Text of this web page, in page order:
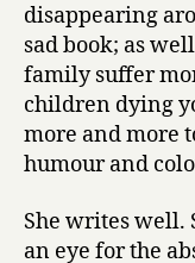
disappearing
sad book; as
family suffer
children dying
more and more
humour and
She writes well.
an eye for the